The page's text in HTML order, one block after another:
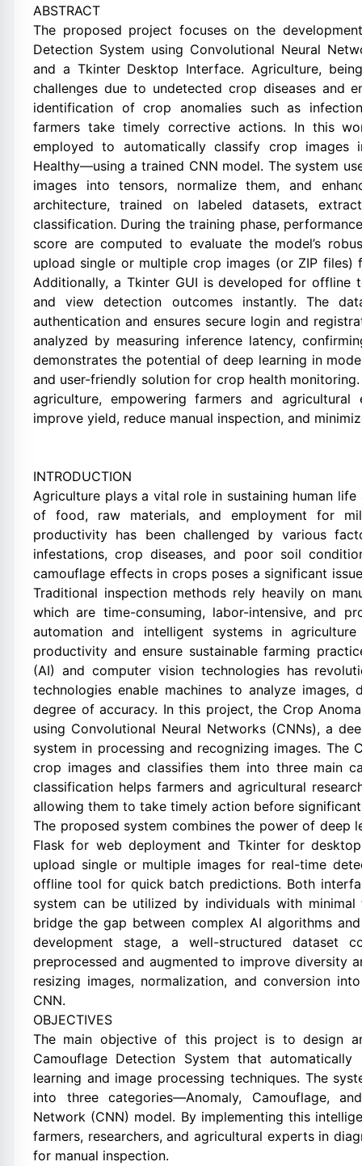
ABSTRACT
The proposed project focuses on the
Detection System using Convolutional Neural
and a Tkinter Desktop Interface. Agriculture,
challenges due to undetected crop diseases and
identification of crop anomalies such as
farmers take timely corrective actions. In this
employed to automatically classify crop images
Healthy—using a trained CNN model. The system
images into tensors, normalize them, and
architecture, trained on labeled datasets,
classification. During the training phase,
score are computed to evaluate the model’s
upload single or multiple crop images (or ZIP
Additionally, a Tkinter GUI is developed for
and view detection outcomes instantly. The
authentication and ensures secure login and
analyzed by measuring inference latency,
demonstrates the potential of deep learning in
and user-friendly solution for crop health
agriculture, empowering farmers and
improve yield, reduce manual inspection, and
INTRODUCTION
Agriculture plays a vital role in sustaining human
of food, raw materials, and employment for
productivity has been challenged by various
infestations, crop diseases, and poor soil
camouflage effects in crops poses a significant
Traditional inspection methods rely heavily on
which are time-consuming, labor-intensive, and
automation and intelligent systems in
productivity and ensure sustainable farming
(AI) and computer vision technologies has
technologies enable machines to analyze
degree of accuracy. In this project, the Crop
using Convolutional Neural Networks (CNNs), a
system in processing and recognizing images.
crop images and classifies them into three main
classification helps farmers and agricultural
allowing them to take timely action before
The proposed system combines the power of deep
Flask for web deployment and Tkinter for
upload single or multiple images for real-time
offline tool for quick batch predictions. Both
system can be utilized by individuals with
bridge the gap between complex AI algorithms
development stage, a well-structured dataset
preprocessed and augmented to improve diversity
resizing images, normalization, and conversion
CNN.
OBJECTIVES
The main objective of this project is to design
Camouflage Detection System that
learning and image processing techniques. The
into three categories—Anomaly, Camouflage,
Network (CNN) model. By implementing this
farmers, researchers, and agricultural experts in
for manual inspection.